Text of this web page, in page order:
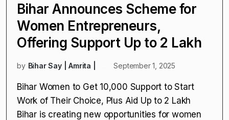
Bihar Announces Scheme for
Women Entrepreneurs,
Offering Support Up to ₹2 Lakh
by Bihar Say | Amrita | September 1, 2025
Bihar Women to Get ₹10,000 Support to Start
Work of Their Choice, Plus Aid Up to ₹2 Lakh
Bihar is creating new opportunities for women